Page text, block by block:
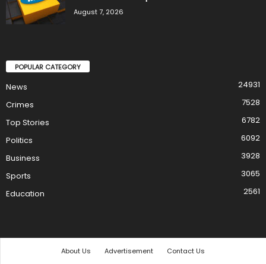
August 7, 2026
POPULAR CATEGORY
News
24931
Crimes
7528
Top Stories
6782
Politics
6092
Business
3928
Sports
3065
Education
2561
About Us Advertisement
Contact Us